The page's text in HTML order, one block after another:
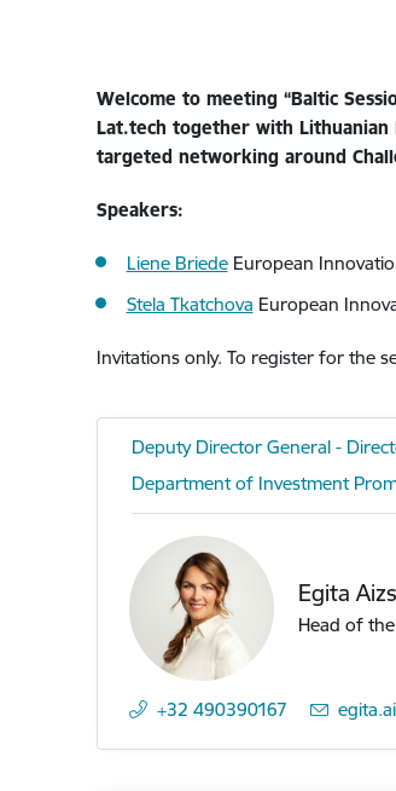
Welcome to meeting “Baltic
Lat.tech together with Lithuanian
targeted networking around
Speakers:
Liene BriedeEuropean
Stela Tkatchova European
Invitations only. To register for the
Deputy Director General -
Department of Investment
Egita
Head of
+32 490390167 E-mail: